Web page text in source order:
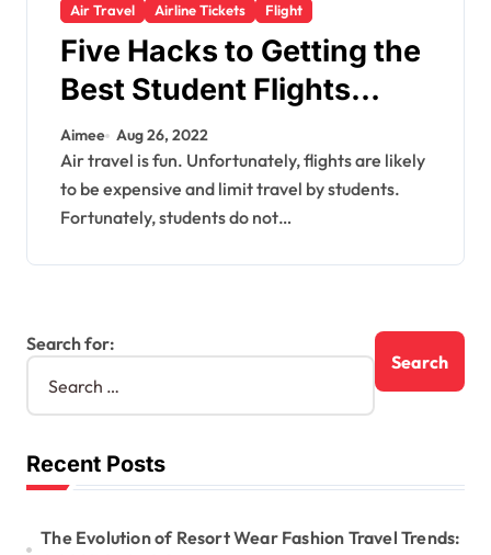
Air Travel Airline Tickets Flight
Five Hacks to Getting the
Best Student Flights
Offer
Aimee Aug 26, 2022
Air travel is fun. Unfortunately, flights are likely
to be expensive and limit travel by students.
Fortunately, students do not…
Search for:
Recent Posts
The Evolution of Resort Wear Fashion Travel Trends: